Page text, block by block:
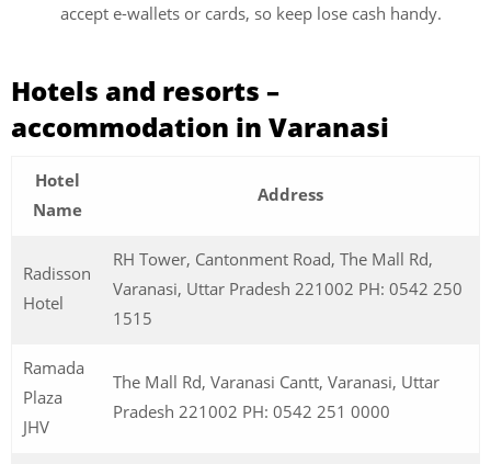
accept e-wallets or cards, so keep lose cash handy.
Hotels and resorts –
accommodation in Varanasi
Hotel
Name
Address
Radisson
Hotel
RH Tower, Cantonment Road, The Mall Rd,
Varanasi, Uttar Pradesh 221002 PH: 0542 250
1515
Ramada
Plaza
JHV
The Mall Rd, Varanasi Cantt, Varanasi, Uttar
Pradesh 221002 PH: 0542 251 0000